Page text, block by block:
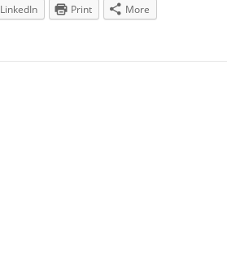
LinkedIn Print More